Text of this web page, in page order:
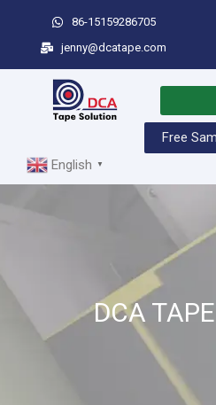
86-15159286705
jenny@dcatape.com
Free
English
▼
DCA